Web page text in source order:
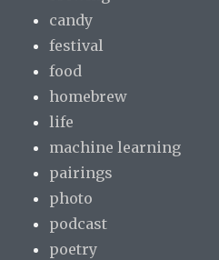
candy
festival
food
homebrew
life
machine learning
pairings
photo
podcast
poetry